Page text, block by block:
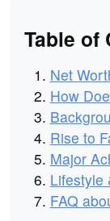
Table of
Net
How
Rise to
Major
Lifestyle
FAQ